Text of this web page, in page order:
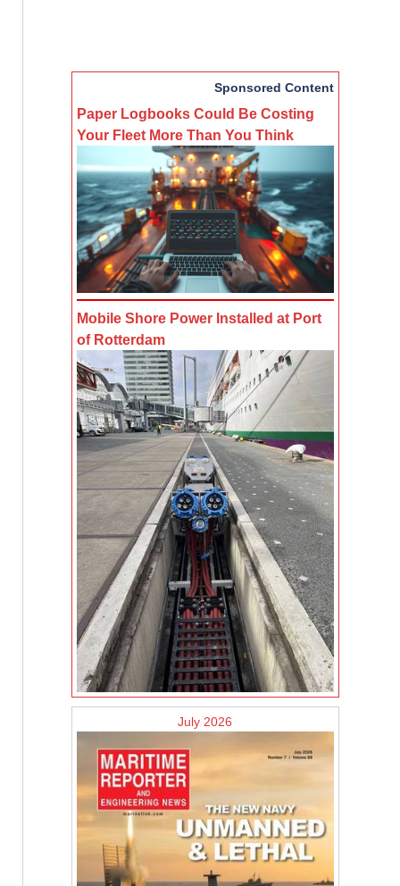
Sponsored Content
Paper Logbooks Could Be Costing
Your Fleet More Than You Think
Mobile Shore Power Installed at Port
of Rotterdam
July 2026